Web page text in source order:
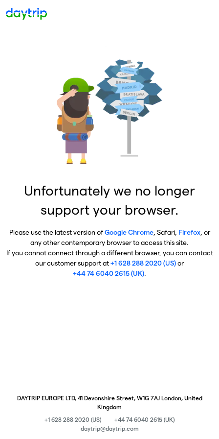
Unfortunately we no longer
support your browser.
Please use the latest version ofGoogle Chrome, Safari, Firefox, or
any other contemporary browser to access this site.
If you cannot connect through a different browser, you can contact
our customer support at+1 628 288 2020 (US)or
+44 74 6040 2615 (UK).
DAYTRIP EUROPE LTD, 41 Devonshire Street, W1G 7AJ London, United
Kingdom
+1 628 288 2020 (US)
+44 74 6040 2615 (UK)
daytrip@daytrip.com